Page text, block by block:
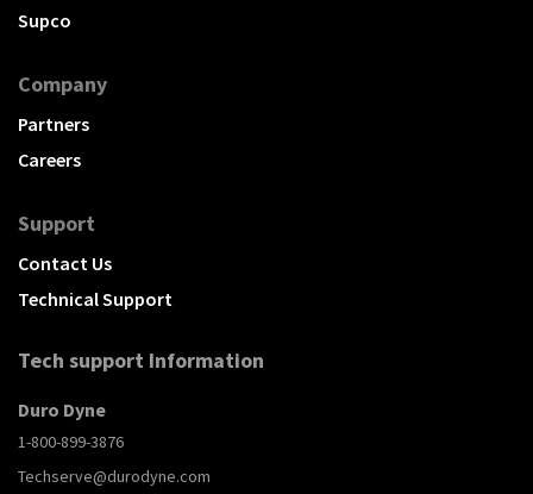
Supco
Company
Partners
Careers
Support
Contact Us
Technical Support
Tech support Information
Duro Dyne
1-800-899-3876
Techserve@durodyne.com